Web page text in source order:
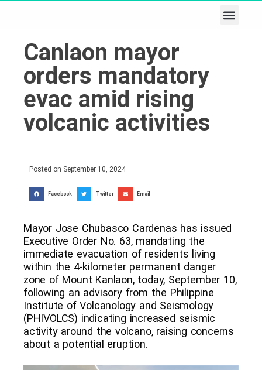
Canlaon mayor
orders mandatory
evac amid rising
volcanic activities
Posted on September 10, 2024
Facebook Twitter Email
Mayor Jose Chubasco Cardenas has issued
Executive Order No. 63, mandating the
immediate evacuation of residents living
within the 4-kilometer permanent danger
zone of Mount Kanlaon, today, September 10,
following an advisory from the Philippine
Institute of Volcanology and Seismology
(PHIVOLCS) indicating increased seismic
activity around the volcano, raising concerns
about a potential eruption.